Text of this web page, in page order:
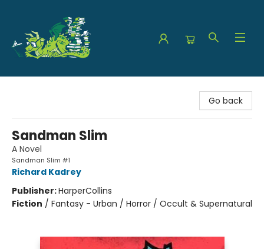
Go back
Sandman Slim
A Novel
Sandman Slim #1
Richard Kadrey
Publisher:HarperCollins
Fiction / Fantasy - Urban / Horror / Occult & Supernatural